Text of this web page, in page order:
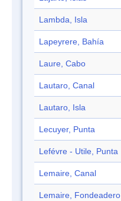
Lambda, Isla
Lapeyrere, Bahía
Laure, Cabo
Lautaro, Canal
Lautaro, Isla
Lecuyer, Punta
Lefévre - Utile, Punta
Lemaire, Canal
Lemaire, Fondeadero